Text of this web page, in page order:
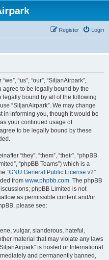
Login
Register
“us”, “our”, “SiljanAirpark”,
agree to be legally bound by the
legally bound by all of the following
“SiljanAirpark”. We may change
in informing you, though it would be
your continued usage of
to be legally bound by these
“they”, “them”, “their”, “phpBB
“phpBB Teams”) which is a
“GNU General Public License v2”
from www.phpbb.com. The phpBB
phpBB Limited is not
as permissible content and/or
please see:
vulgar, slanderous, hateful,
material that may violate any laws
is hosted or International
and permanently banned,